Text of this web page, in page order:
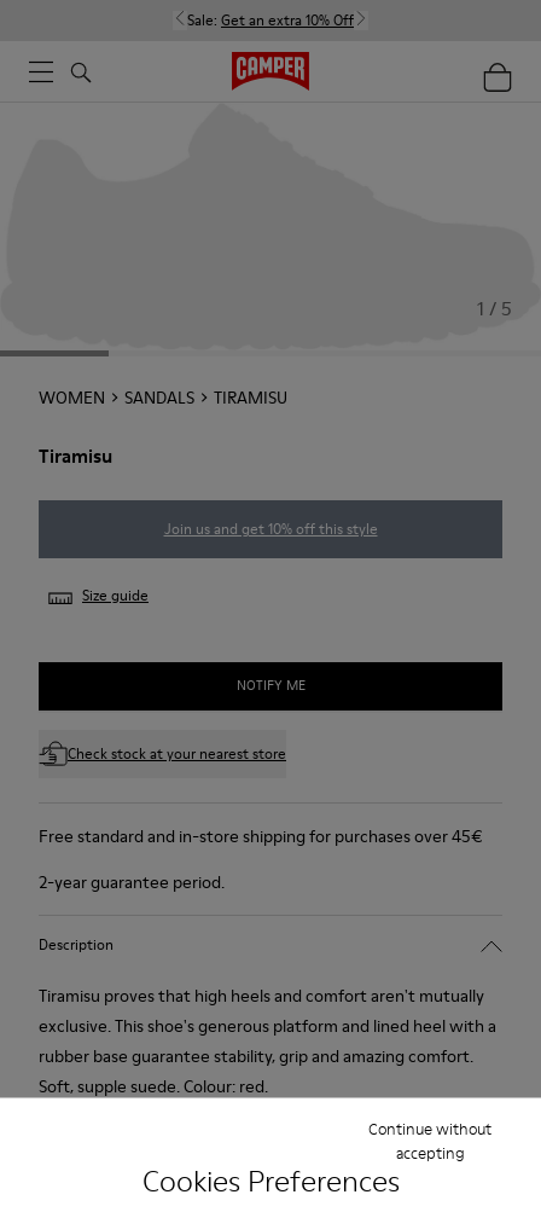
Cookies Preferences
Continue without
accepting
Sale: Get an extra 10% Off
1 / 5
WOMEN SANDALS TIRAMISU
Tiramisu
Join us and get 10% off this style
Size guide
NOTIFY ME
Check stock at your nearest store
Free standard and in-store shipping for purchases over 45€
2-year guarantee period.
Description
Tiramisu proves that high heels and comfort aren't mutually
exclusive. This shoe's generous platform and lined heel with a
rubber base guarantee stability, grip and amazing comfort.
Soft, supple suede. Colour: red.
Heel height: 7 cm.